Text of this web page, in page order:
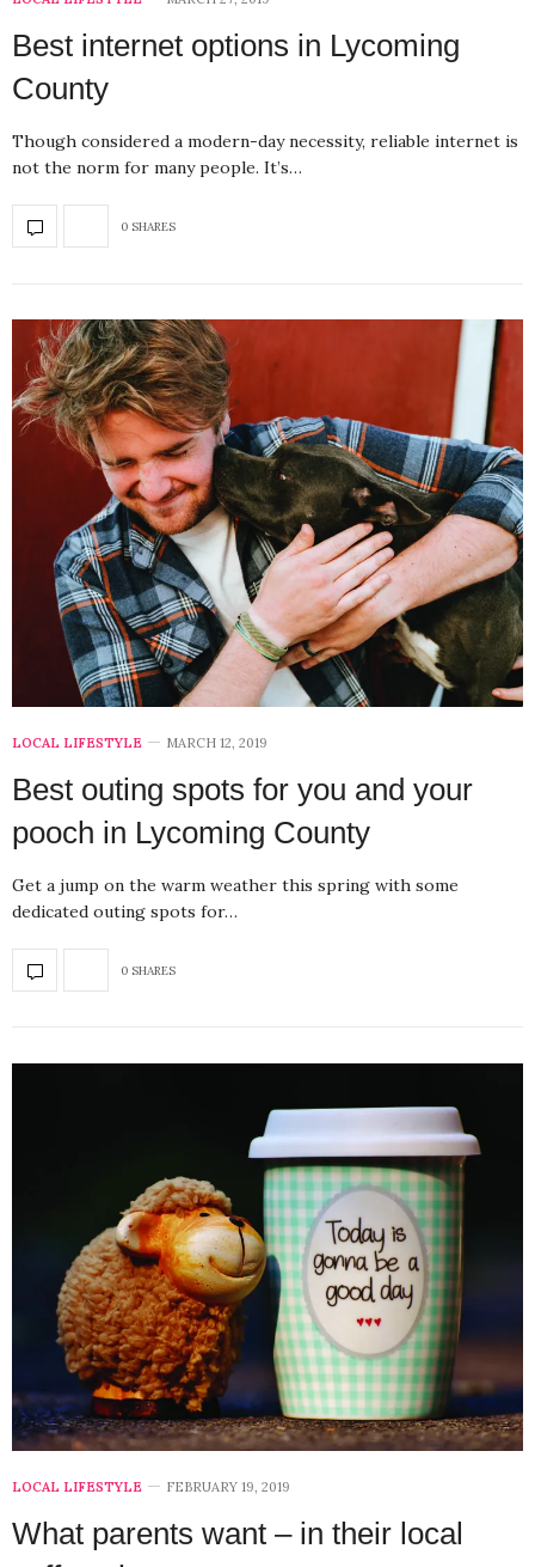
Best internet options in Lycoming
County
Though considered a modern-day necessity, reliable internet is
not the norm for many people. It’s…
0 SHARES
LOCAL LIFESTYLE MARCH 12, 2019
Best outing spots for you and your
pooch in Lycoming County
Get a jump on the warm weather this spring with some
dedicated outing spots for…
0 SHARES
LOCAL LIFESTYLE FEBRUARY 19, 2019
What parents want – in their local